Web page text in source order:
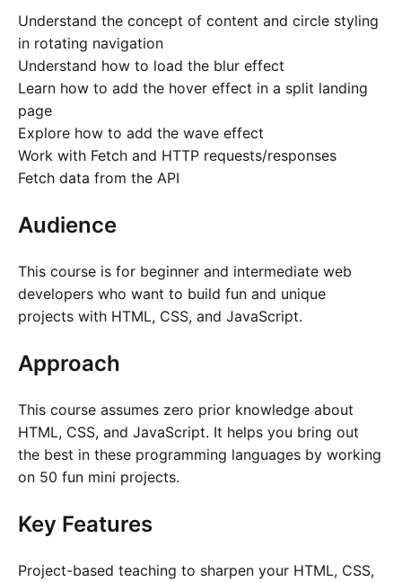
Understand the concept of content and circle styling
in rotating navigation
Understand how to load the blur effect
Learn how to add the hover effect in a split landing
page
Explore how to add the wave effect
Work with Fetch and HTTP requests/responses
Fetch data from the API
Audience
This course is for beginner and intermediate web
developers who want to build fun and unique
projects with HTML, CSS, and JavaScript.
Approach
This course assumes zero prior knowledge about
HTML, CSS, and JavaScript. It helps you bring out
the best in these programming languages by working
on 50 fun mini projects.
Key Features
Project-based teaching to sharpen your HTML, CSS,